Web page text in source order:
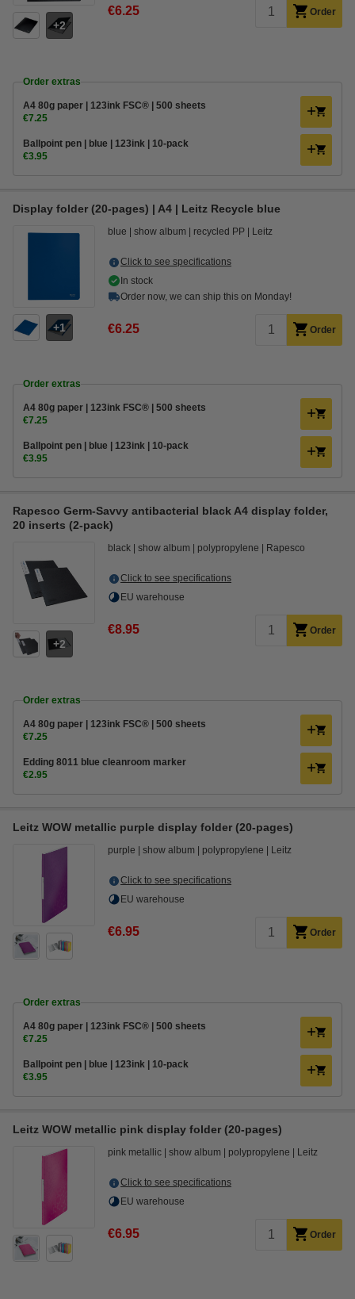
2
€6.25 Order
Order extras
A4 80g paper | 123ink FSC® | 500 sheets
€7.25
Ballpoint pen | blue | 123ink | 10-pack
€3.95
Display folder (20-pages) | A4 | Leitz Recycle blue
1
blue show album recycled PP Leitz
Click to see specifications
In stock
Order now, we can ship this on Monday!
€6.25 Order
Order extras
A4 80g paper | 123ink FSC® | 500 sheets
€7.25
Ballpoint pen | blue | 123ink | 10-pack
€3.95
Rapesco Germ-Savvy antibacterial black A4 display folder,
20 inserts (2-pack)
2
black show album polypropylene Rapesco
Click to see specifications
EU warehouse
€8.95 Order
Order extras
A4 80g paper | 123ink FSC® | 500 sheets
€7.25
Edding 8011 blue cleanroom marker
€2.95
Leitz WOW metallic purple display folder (20-pages)
purple show album polypropylene Leitz
Click to see specifications
EU warehouse
€6.95 Order
Order extras
A4 80g paper | 123ink FSC® | 500 sheets
€7.25
Ballpoint pen | blue | 123ink | 10-pack
€3.95
Leitz WOW metallic pink display folder (20-pages)
pink metallic show album polypropylene Leitz
Click to see specifications
EU warehouse
€6.95 Order